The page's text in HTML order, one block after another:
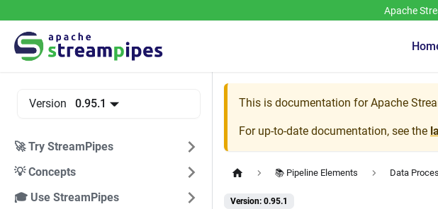
Apache
Version 0.95.1
🚀 Try StreamPipes
💡 Concepts
🎓 Use StreamPipes
This is documentation forApache
For up-to-date documentation, see the
📚 Pipeline Elements Data
Version: 0.95.1